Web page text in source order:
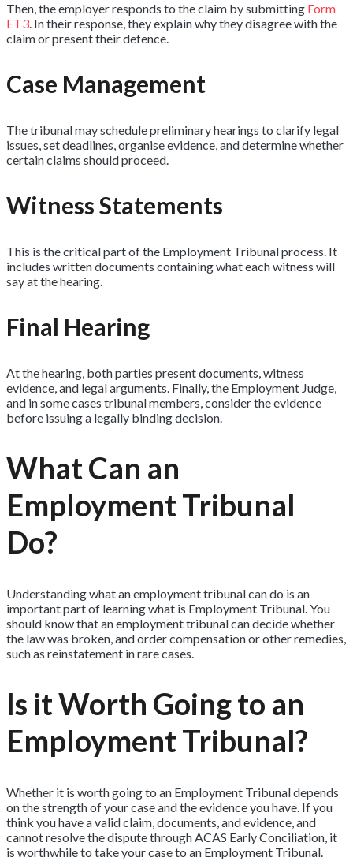
Then, the employer responds to the claim by submitting Form
ET3. In their response, they explain why they disagree with the
claim or present their defence.
Case Management
The tribunal may schedule preliminary hearings to clarify legal
issues, set deadlines, organise evidence, and determine whether
certain claims should proceed.
Witness Statements
This is the critical part of the Employment Tribunal process. It
includes written documents containing what each witness will
say at the hearing.
Final Hearing
At the hearing, both parties present documents, witness
evidence, and legal arguments. Finally, the Employment Judge,
and in some cases tribunal members, consider the evidence
before issuing a legally binding decision.
What Can an
Employment Tribunal
Do?
Understanding what an employment tribunal can do is an
important part of learning what is Employment Tribunal. You
should know that an employment tribunal can decide whether
the law was broken, and order compensation or other remedies,
such as reinstatement in rare cases.
Is it Worth Going to an
Employment Tribunal?
Whether it is worth going to an Employment Tribunal depends
on the strength of your case and the evidence you have. If you
think you have a valid claim, documents, and evidence, and
cannot resolve the dispute through ACAS Early Conciliation, it
is worthwhile to take your case to an Employment Tribunal.